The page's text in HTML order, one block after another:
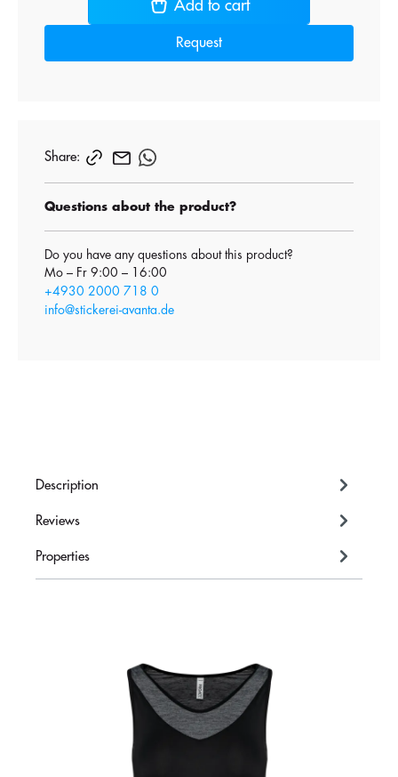
Add to cart
Request
Share:
Questions about the product?
Do you have any questions about this product?
Mo – Fr 9:00 – 16:00
+4930 2000 718 0
info@stickerei-avanta.de
Description
Reviews
Properties